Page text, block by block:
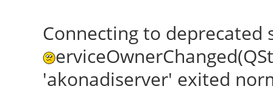
Connecting to deprecated
'akonadiserver' exited